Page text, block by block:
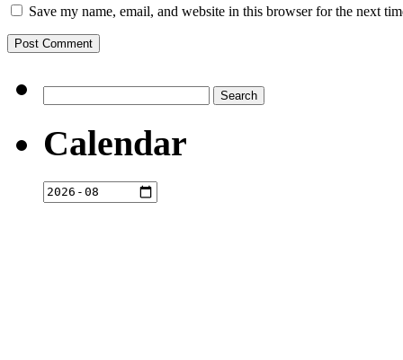
Save my name, email, and website in this browser for the next
for:
Calendar